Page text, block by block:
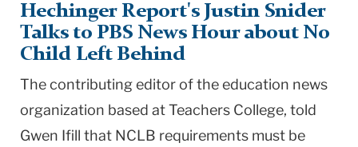
Columbia
University
Hechinger Report's Justin Snider
Talks to PBS News Hour about No
Child Left Behind
The contributing editor of the education news
organization based at Teachers College, told
Gwen Ifill that NCLB requirements must be